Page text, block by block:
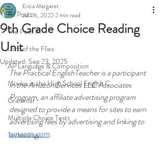
All Posts
The Poet X
Lord of the Flies
AP Language & Composition
Movies in the High School English C
Grammar
Multiple Choice Tests
Technology
9th Grade Choice Reading
Unit
Erica Margaret
Jul 26, 20222 min read
Updated: Sep 23, 2025
The Practical EnglishTeacher is a participant
in the Amazon Services LLC Associates
Program, an affiliate advertising program
designed to provide a means for sites to earn
advertising fees by advertising and linking to
amazon.com.